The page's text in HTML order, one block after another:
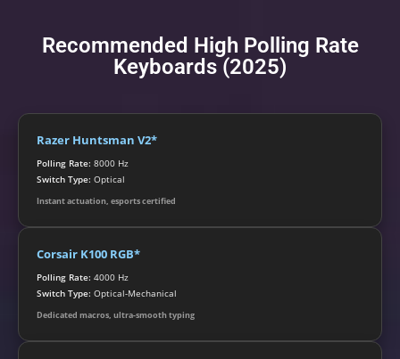
Recommended High Polling Rate
Keyboards (2025)
Razer Huntsman V2*
Polling Rate: 8000 Hz
Switch Type: Optical
Instant actuation, esports certified
Corsair K100 RGB*
Polling Rate: 4000 Hz
Switch Type: Optical-Mechanical
Dedicated macros, ultra-smooth typing